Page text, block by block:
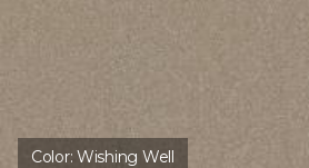
Color:Wishing Well